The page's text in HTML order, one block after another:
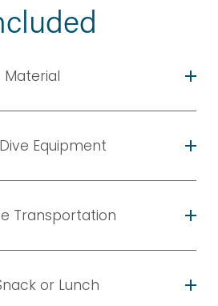
Material
Equipment
Transportation
or Lunch